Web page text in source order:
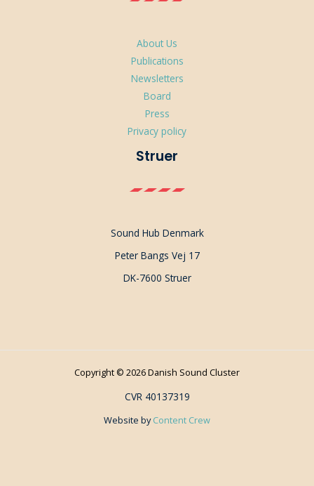
About Us
Publications
Newsletters
Board
Press
Privacy policy
Struer
Sound Hub Denmark
Peter Bangs Vej 17
DK-7600 Struer
Copyright © 2026 Danish Sound Cluster
CVR 40137319
Website byContent Crew